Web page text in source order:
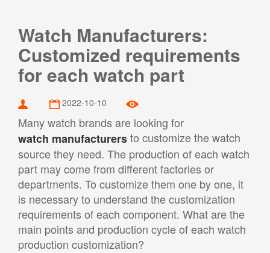
Watch Manufacturers:
Customized requirements
for each watch part
2022-10-10
Many watch brands are looking for
watch manufacturersto customize the watch
source they need. The production of each watch
part may come from different factories or
departments. To customize them one by one, it
is necessary to understand the customization
requirements of each component. What are the
main points and production cycle of each watch
production customization?